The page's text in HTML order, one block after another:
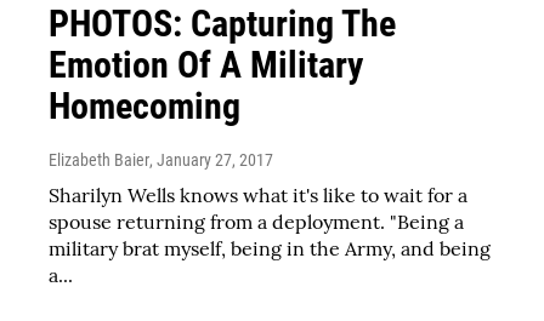
PHOTOS: Capturing The
Emotion Of A Military
Homecoming
Elizabeth Baier, January 27, 2017
Sharilyn Wells knows what it's like to wait for a
spouse returning from a deployment. "Being a
military brat myself, being in the Army, and being
a...